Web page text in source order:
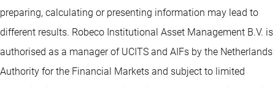
preparing, calculating or presenting information may lead to
different results. Robeco Institutional Asset Management B.V. is
authorised as a manager of UCITS and AIFs by the Netherlands
Authority for the Financial Markets and subject to limited